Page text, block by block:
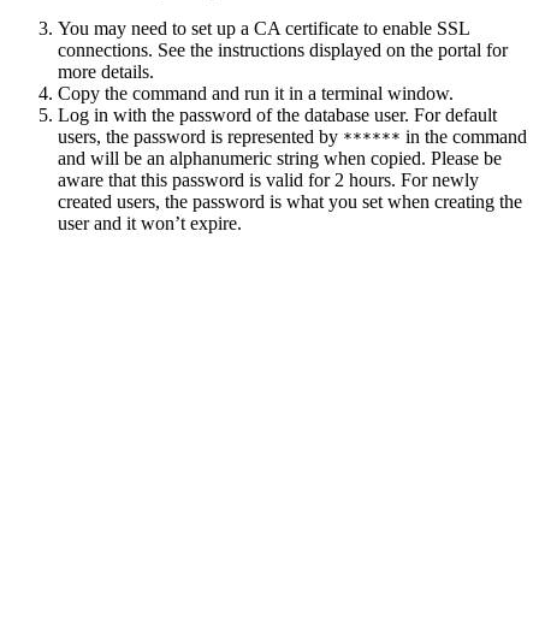
You may need to set up a CA certificate to enable SSL
connections. See the instructions displayed on the portal for
more details.
Copy the command and run it in a terminal window.
Log in with the password of the database user. For default
users, the password is represented by ****** in the command
and will be an alphanumeric string when copied. Please be
aware that this password is valid for 2 hours. For newly
created users, the password is what you set when creating the
user and it won’t expire.